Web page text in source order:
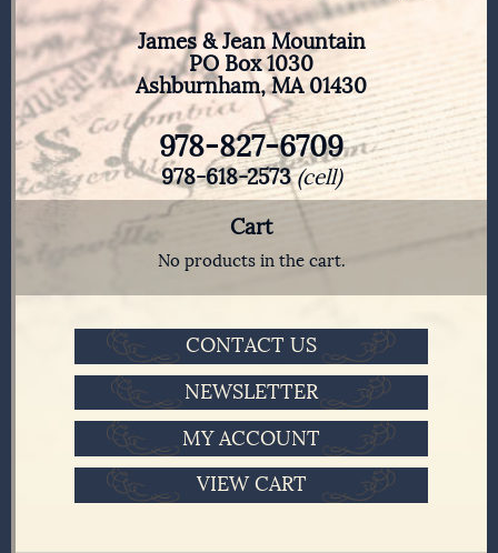
James & Jean Mountain
PO Box 1030
Ashburnham, MA 01430
978-827-6709
978-618-2573(cell)
Cart
No products in the cart.
CONTACT US
NEWSLETTER
MY ACCOUNT
VIEW CART